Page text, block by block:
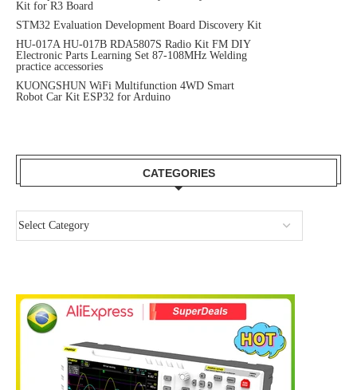
CATEGORIES
Kit for R3 Board
STM32 Evaluation Development Board Discovery Kit
HU-017A HU-017B RDA5807S Radio Kit FM DIY
Electronic Parts Learning Set 87-108MHz Welding
practice accessories
KUONGSHUN WiFi Multifunction 4WD Smart
Robot Car Kit ESP32 for Arduino